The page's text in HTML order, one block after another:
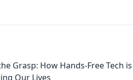
Grasp: How Hands-Free Tech is
Our Lives